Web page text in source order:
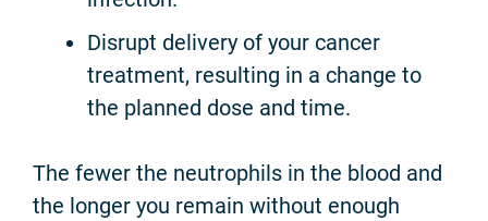
Disrupt delivery of your cancer
treatment, resulting in a change to
the planned dose and time.
The fewer the neutrophils in the blood and
the longer you remain without enough